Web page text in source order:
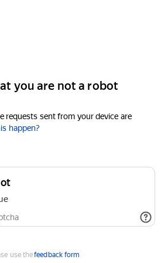
you are not a robot
requests sent from your device are
happen?
use thefeedback form